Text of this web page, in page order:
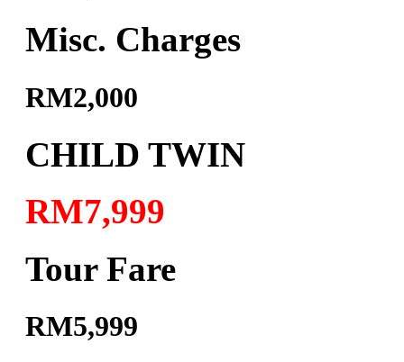
Misc. Charges
RM2,000
CHILD TWIN
RM7,999
Tour Fare
RM5,999